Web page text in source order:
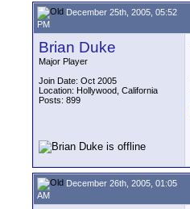
December 25th, 2005, 05:52
PM
Brian Duke
Major Player
Join Date: Oct 2005
Location: Hollywood, California
Posts: 899
December 26th, 2005, 01:05
AM